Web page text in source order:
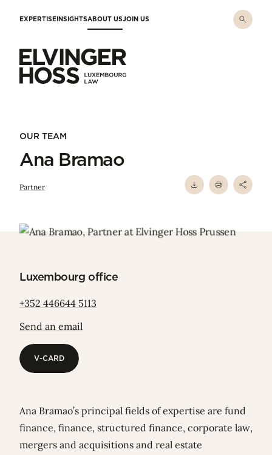
EXPERTISEINSIGHTSABOUT USJOIN US
OUR TEAM
Ana Bramao
Partner
Luxembourg office
+352 446644 5113
Send an email
V-CARD
Ana Bramao’s principal fields of expertise are fund
finance, finance, structured finance, corporate law,
mergers and acquisitions and real estate